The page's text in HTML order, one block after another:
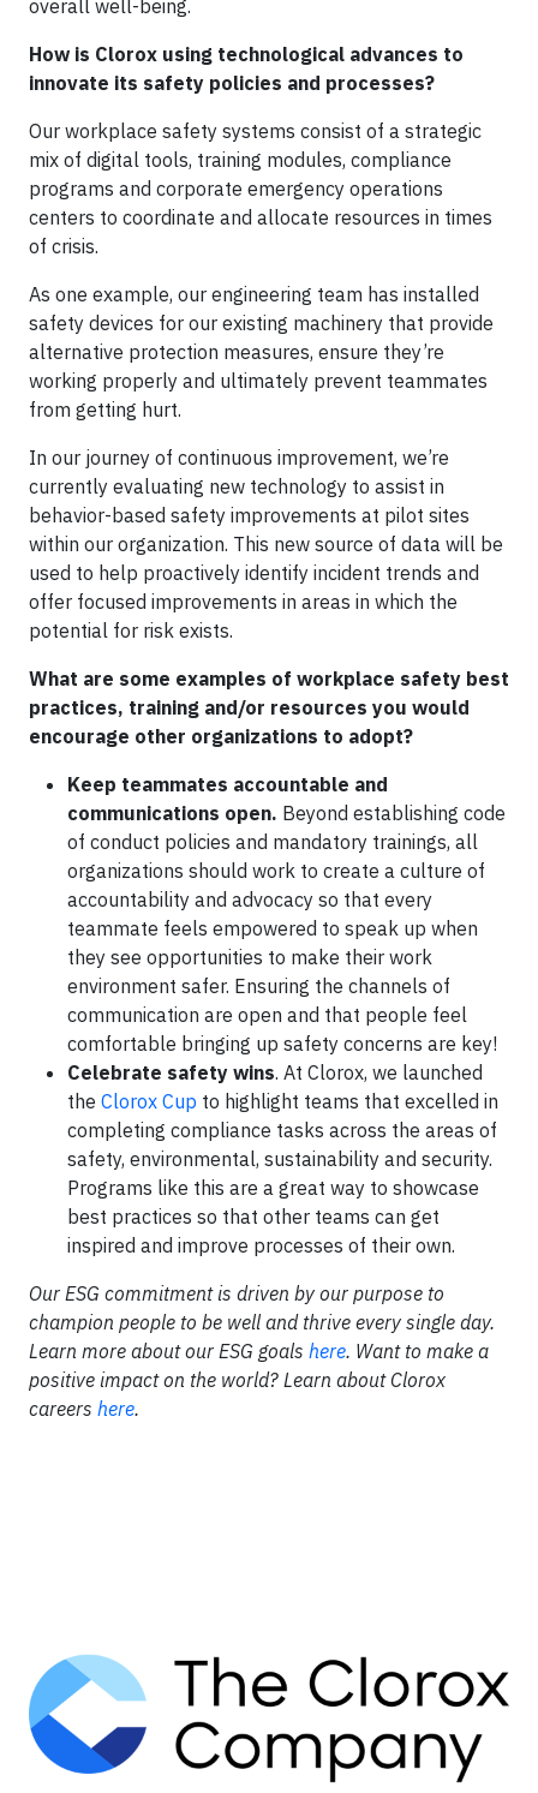
overall well-being.
How is Clorox using technological advances to
innovate its safety policies and processes?
Our workplace safety systems consist of a strategic
mix of digital tools, training modules, compliance
programs and corporate emergency operations
centers to coordinate and allocate resources in times
of crisis.
As one example, our engineering team has installed
safety devices for our existing machinery that provide
alternative protection measures, ensure they’re
working properly and ultimately prevent teammates
from getting hurt.
In our journey of continuous improvement, we’re
currently evaluating new technology to assist in
behavior-based safety improvements at pilot sites
within our organization. This new source of data will be
used to help proactively identify incident trends and
offer focused improvements in areas in which the
potential for risk exists.
What are some examples of workplace safety best
practices, training and/or resources you would
encourage other organizations to adopt?
Keep teammates accountable and
communications open. Beyond establishing code
of conduct policies and mandatory trainings, all
organizations should work to create a culture of
accountability and advocacy so that every
teammate feels empowered to speak up when
they see opportunities to make their work
environment safer. Ensuring the channels of
communication are open and that people feel
comfortable bringing up safety concerns are key!
Celebrate safety wins. At Clorox, we launched
the Clorox Cup to highlight teams that excelled in
completing compliance tasks across the areas of
safety, environmental, sustainability and security.
Programs like this are a great way to showcase
best practices so that other teams can get
inspired and improve processes of their own.
Our ESG commitment is driven by our purpose to
champion people to be well and thrive every single day.
Learn more about our ESG goals here. Want to make a
positive impact on the world? Learn about Clorox
careers here.